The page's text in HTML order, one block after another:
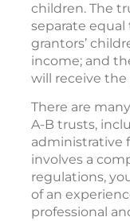
children. The
separate
grantors’
income; and
will receive the
There are
A-B trusts,
administrative
involves a
regulations,
of an
professional